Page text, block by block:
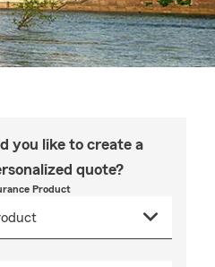
you like to create a
quote?
Product